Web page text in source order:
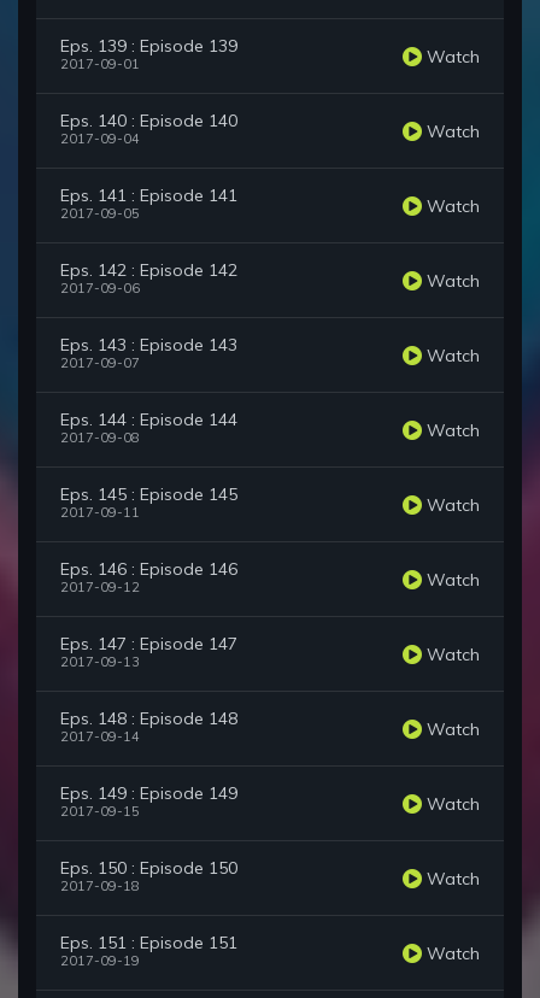
Eps. 139 : Episode 139
2017-09-01 Watch
Eps. 140 : Episode 140
2017-09-04 Watch
Eps. 141 : Episode 141
2017-09-05 Watch
Eps. 142 : Episode 142
2017-09-06 Watch
Eps. 143 : Episode 143
2017-09-07 Watch
Eps. 144 : Episode 144
2017-09-08 Watch
Eps. 145 : Episode 145
2017-09-11 Watch
Eps. 146 : Episode 146
2017-09-12 Watch
Eps. 147 : Episode 147
2017-09-13 Watch
Eps. 148 : Episode 148
2017-09-14 Watch
Eps. 149 : Episode 149
2017-09-15 Watch
Eps. 150 : Episode 150
2017-09-18 Watch
Eps. 151 : Episode 151
2017-09-19 Watch